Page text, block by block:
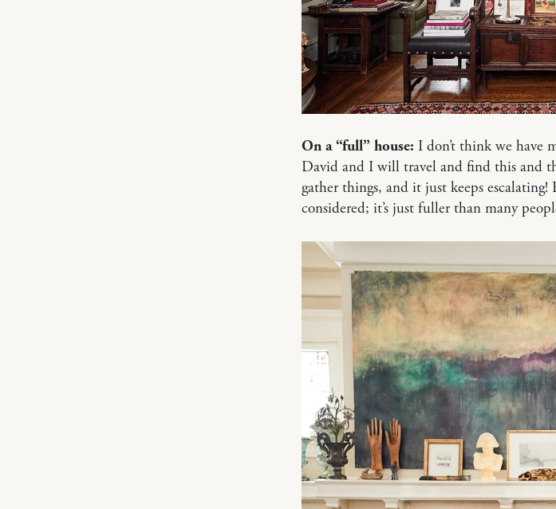
On a “full” house: I don’t think we have
David and I will travel and find this and
gather things, and it just keeps
considered; it’s just fuller than many